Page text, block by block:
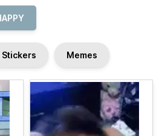
Stickers Memes